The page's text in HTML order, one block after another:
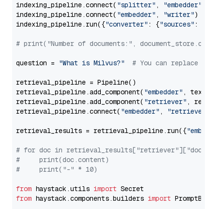
indexing_pipeline.connect( "splitter" , "embedder"
indexing_pipeline.connect( "embedder" , "writer")
indexing_pipeline.run({"converter" : {"sources" :
# print("Number of documents:",
question = "What is Milvus?" # You can replace it
retrieval_pipeline = Pipeline()
retrieval_pipeline.add_component( "embedder" ,
retrieval_pipeline.add_component( "retriever" ,
retrieval_pipeline.connect( "embedder" , "retriever"
retrieval_results = retrieval_pipeline.run({
# for doc in
#     print(doc.content)
#     print("-" * 10)
from haystack.utils import
from haystack.components.builders import